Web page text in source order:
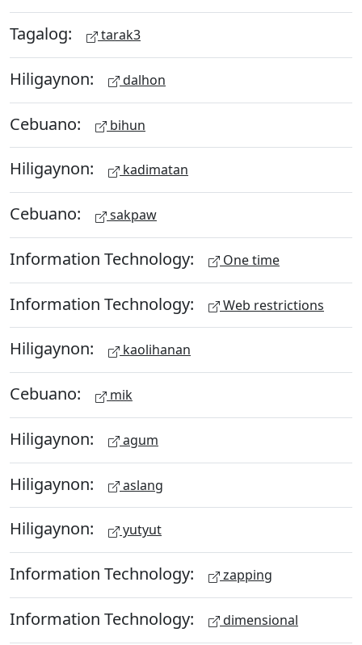
Tagalog: tarak3
Hiligaynon: dalhon
Cebuano: bihun
Hiligaynon: kadimatan
Cebuano: sakpaw
Information Technology: One time
Information Technology: Web restrictions
Hiligaynon: kaolihanan
Cebuano: mik
Hiligaynon: agum
Hiligaynon: aslang
Hiligaynon: yutyut
Information Technology: zapping
Information Technology: dimensional